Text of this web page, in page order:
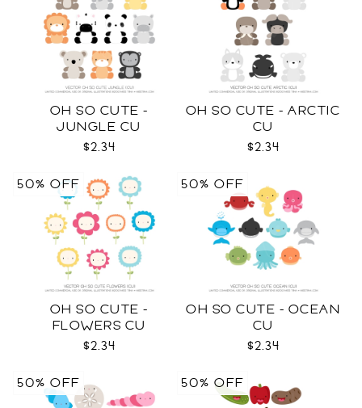
OH SO CUTE -
JUNGLE CU
$2.34
OH SO CUTE - ARCTIC
CU
$2.34
OH SO CUTE -
FLOWERS CU
$2.34
50% OFF
OH SO CUTE - OCEAN
CU
$2.34
50% OFF
50% OFF 50% OFF